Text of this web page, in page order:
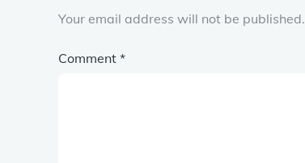
Your email address will not be published.
Comment *